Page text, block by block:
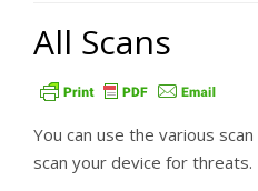
All Scans
You can use the various
scan your device for threats.